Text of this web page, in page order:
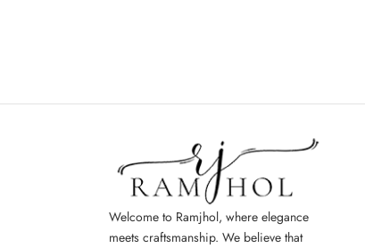
Welcome to Ramjhol, where elegance
meets craftsmanship. We believe that